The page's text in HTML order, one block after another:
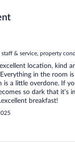
staff & service, property
location, kind
in the room
is a little overdone. If
so dark that it’s
breakfast!